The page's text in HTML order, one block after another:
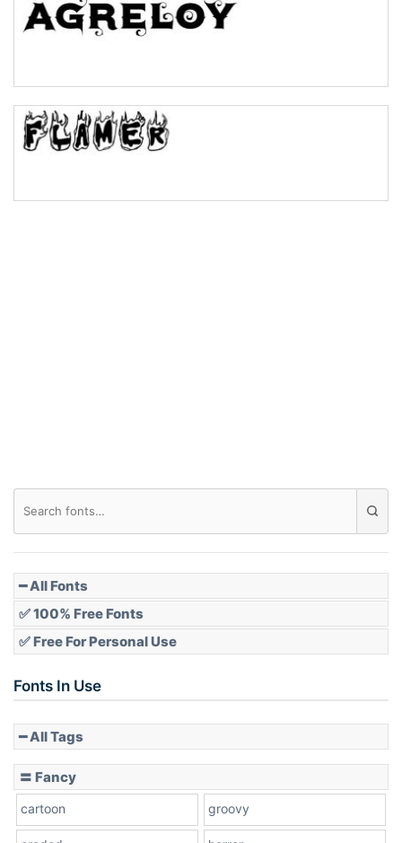
Bridge
Slope down
━ All Fonts
✅ 100% Free Fonts
✅ Free For Personal Use
Fonts In Use
━ All Tags
〓 Fancy
cartoon groovy